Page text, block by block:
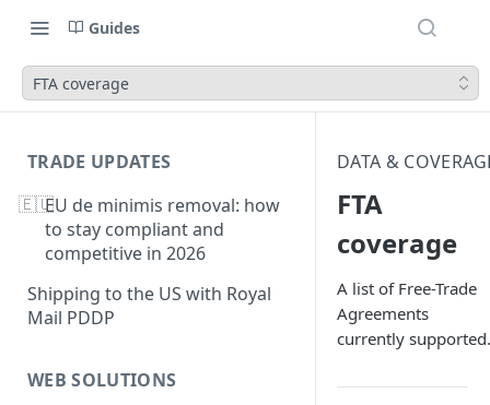
Guides
FTA coverage
TRADE UPDATES
🇪🇺EU de minimis removal: how
to stay compliant and
competitive in 2026
Shipping to the US with Royal
Mail PDDP
WEB SOLUTIONS
DATA &
FTA
coverage
A list of Free-Trade
Agreements
currently supported.